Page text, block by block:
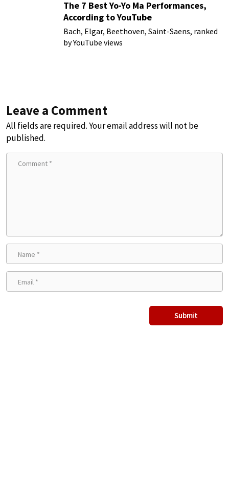
The 7 Best Yo-Yo Ma Performances,
According to YouTube
Bach, Elgar, Beethoven, Saint-Saens, ranked
by YouTube views
Leave a Comment
All fields are required. Your email address will not be
published.